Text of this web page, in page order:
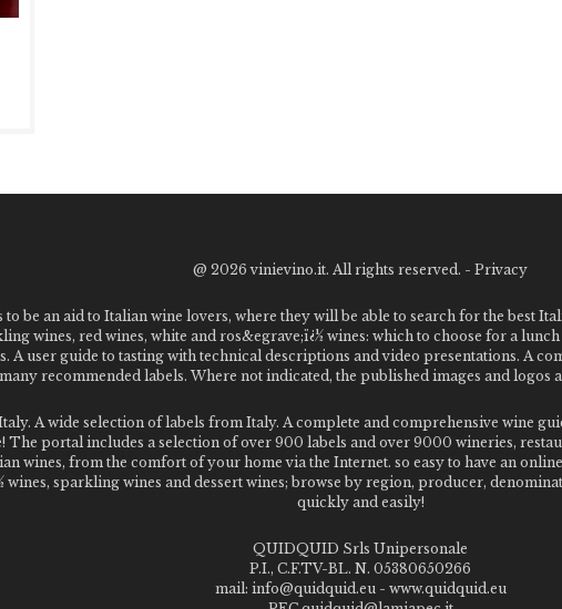
@ 2026 vinievino.it. All rights reserved. - Privacy
be an aid to Italian wine lovers, where they will be able to search for the best
wines, red wines, white and ros&egrave;ï¿½ wines: which to choose for a
A user guide to tasting with technical descriptions and video presentations. A
recommended labels. Where not indicated, the published images and
A wide selection of labels from Italy. A complete and comprehensive wine
The portal includes a selection of over 900 labels and over 9000 wineries,
wines, from the comfort of your home via the Internet. so easy to have an
wines, sparkling wines and dessert wines; browse by region, producer,
quickly and easily!
QUIDQUID Srls Unipersonale
P.I., C.F.TV-BL. N. 05380650266
mail: info@quidquid.eu - www.quidquid.eu